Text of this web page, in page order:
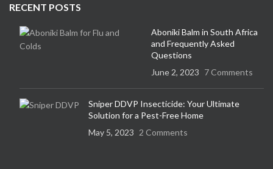
RECENT POSTS
Aboniki Balm in South Africa
and Frequently Asked
Questions
June 2, 2023 7 Comments
Sniper DDVP Insecticide: Your Ultimate
Solution for a Pest-Free Home
May 5, 2023 2 Comments